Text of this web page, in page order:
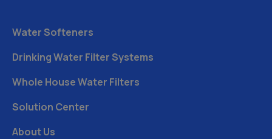
Water Softeners
Drinking Water Filter Systems
Whole House Water Filters
Solution Center
About Us